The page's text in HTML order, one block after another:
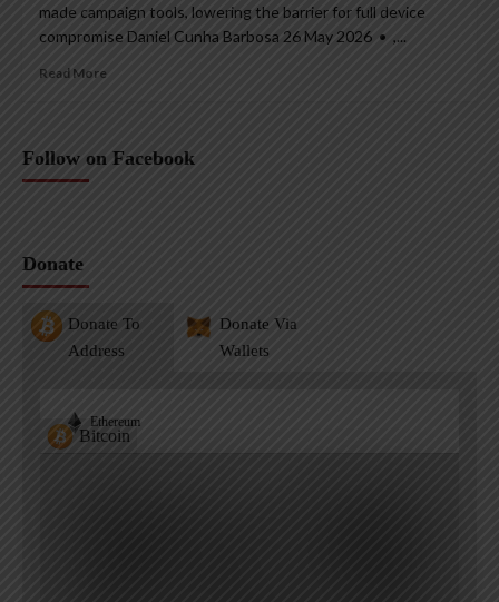
made campaign tools, lowering the barrier for full device
compromise Daniel Cunha Barbosa 26 May 2026 • ,...
Read More
Follow on Facebook
Donate
Donate To
Address
Donate Via
Wallets
Bitcoin
Ethereum